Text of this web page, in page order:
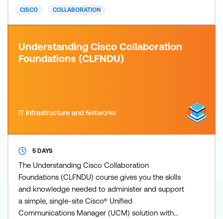
toward recertification.
CISCO COLLABORATION
Understanding Cisco Collaboration
Foundations (CLFNDU)
IT Infrastructure and Networks
5 DAYS
The Understanding Cisco Collaboration
Foundations (CLFNDU) course gives you the skills
and knowledge needed to administer and support
a simple, single-site Cisco® Unified
Communications Manager (UCM) solution with